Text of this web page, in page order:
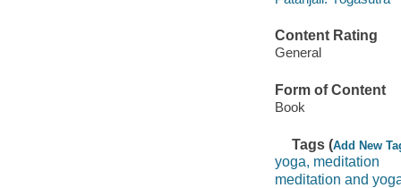
Content Rating
General
Form of Content
Book
Tags (Add New
yoga, meditation
meditation and